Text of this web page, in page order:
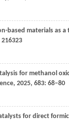
based materials as
216323
for methanol
, 2025, 683: 68–80
for direct formic